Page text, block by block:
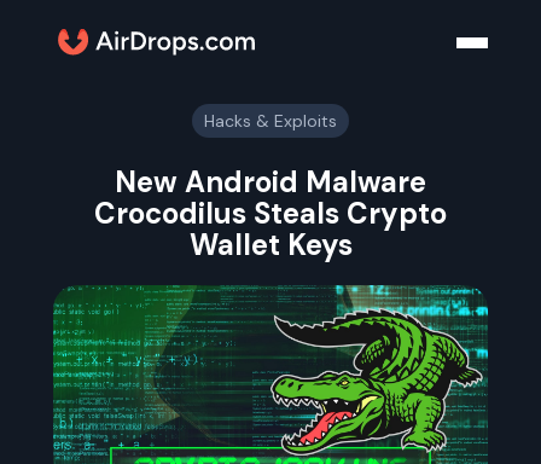
Hacks & Exploits
New Android Malware
Crocodilus Steals Crypto
Wallet Keys